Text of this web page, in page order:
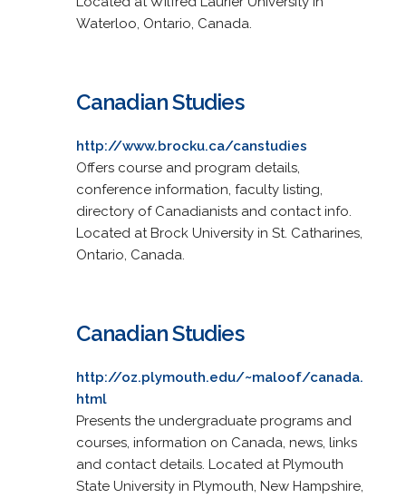
Waterloo, Ontario, Canada.
Canadian Studies
http://www.brocku.ca/canstudies
Offers course and program details,
conference information, faculty listing,
directory of Canadianists and contact info.
Located at Brock University in St. Catharines,
Ontario, Canada.
Canadian Studies
http://oz.plymouth.edu/~maloof/canada.
html
Presents the undergraduate programs and
courses, information on Canada, news, links
and contact details. Located at Plymouth
State University in Plymouth, New Hampshire,